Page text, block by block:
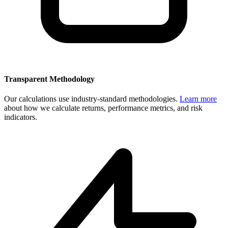
Transparent Methodology
Our calculations use industry-standard methodologies. Learn more
about how we calculate returns, performance metrics, and risk
indicators.